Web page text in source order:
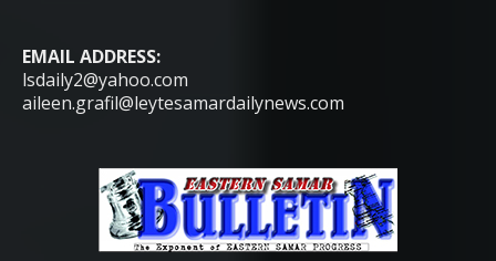
EMAIL ADDRESS:
lsdaily2@yahoo.com
aileen.grafil@leytesamardailynews.com